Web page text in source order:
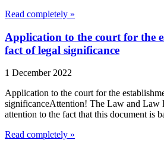
Read completely »
Application to the court for the
fact of legal significance
1 December 2022
Application to the court for the
significanceAttention! The Law and Law
attention to the fact that this document is
Read completely »